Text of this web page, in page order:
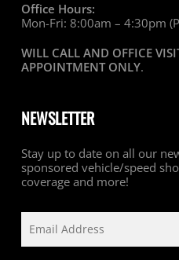
Office Hours:
Mon-Fri: 8:00am – 4:30pm
WILL CALL AND OFFICE
APPOINTMENT ONLY.
NEWSLETTER
Stay up to date on all our
sponsored vehicle/speed
coverage and more!